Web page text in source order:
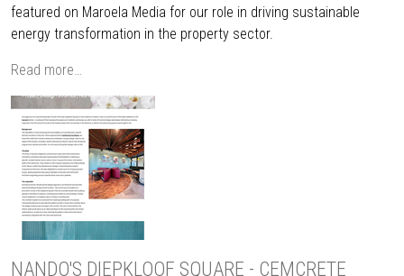
featured on Maroela Media for our role in driving sustainable
energy transformation in the property sector.
Read more…
NANDO'S DIEPKLOOF SQUARE - CEMCRETE